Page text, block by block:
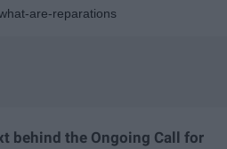
are-reparations
behind the Ongoing Call for